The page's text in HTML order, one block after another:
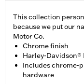
This collection
because we put our
Motor Co.
Chrome finish
Harley-Davidson®
Includes chrome-
hardware